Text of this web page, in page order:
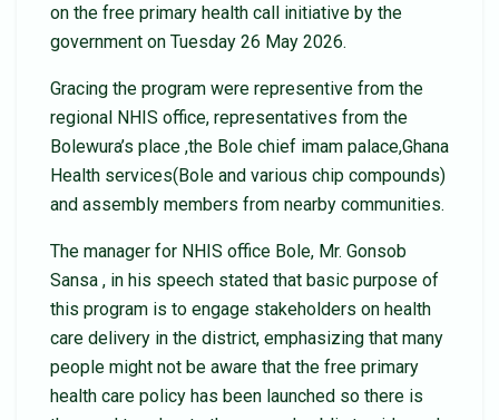
on the free primary health call initiative by the
government on Tuesday 26 May 2026.
Gracing the program were representive from the
regional NHIS office, representatives from the
Bolewura’s place ,the Bole chief imam palace,Ghana
Health services(Bole and various chip compounds)
and assembly members from nearby communities.
The manager for NHIS office Bole, Mr. Gonsob
Sansa , in his speech stated that basic purpose of
this program is to engage stakeholders on health
care delivery in the district, emphasizing that many
people might not be aware that the free primary
health care policy has been launched so there is